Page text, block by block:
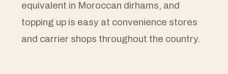
equivalent in Moroccan dirhams, and
topping up is easy at convenience stores
and carrier shops throughout the country.